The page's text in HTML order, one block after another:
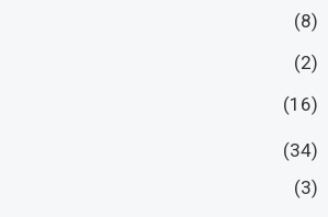
(8)
(2)
(16)
(34)
(3)